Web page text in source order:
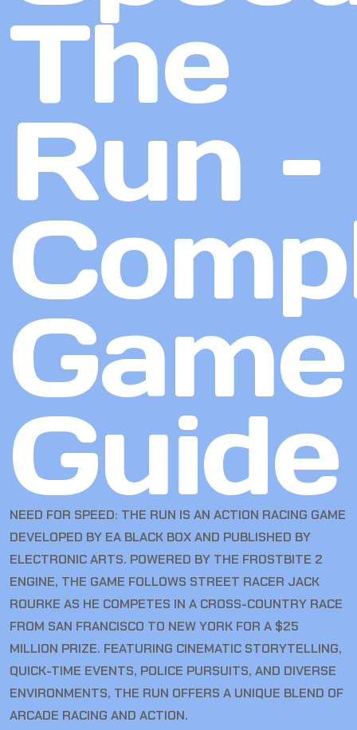
The
Run –
Game
Guide
NEED FOR SPEED: THE RUN IS AN ACTION RACING GAME
DEVELOPED BY EA BLACK BOX AND PUBLISHED BY
ELECTRONIC ARTS. POWERED BY THE FROSTBITE 2
ENGINE, THE GAME FOLLOWS STREET RACER JACK
ROURKE AS HE COMPETES IN A CROSS-COUNTRY RACE
FROM SAN FRANCISCO TO NEW YORK FOR A $25
MILLION PRIZE. FEATURING CINEMATIC STORYTELLING,
QUICK-TIME EVENTS, POLICE PURSUITS, AND DIVERSE
ENVIRONMENTS, THE RUN OFFERS A UNIQUE BLEND OF
ARCADE RACING AND ACTION.